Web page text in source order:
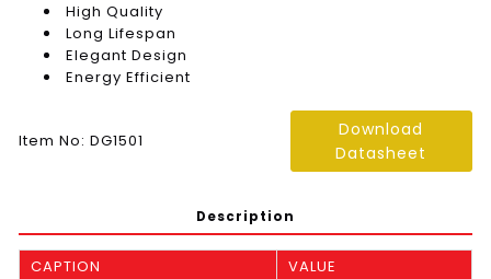
High Quality
Long Lifespan
Elegant Design
Energy Efficient
Item No: DG1501
Download
Datasheet
Description
CAPTION
VALUE